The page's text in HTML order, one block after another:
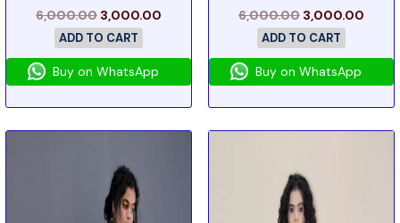
6,000.00 3,000.00
ADD TO CART
Buy on WhatsApp
6,000.00 3,000.00
ADD TO CART
Buy on WhatsApp